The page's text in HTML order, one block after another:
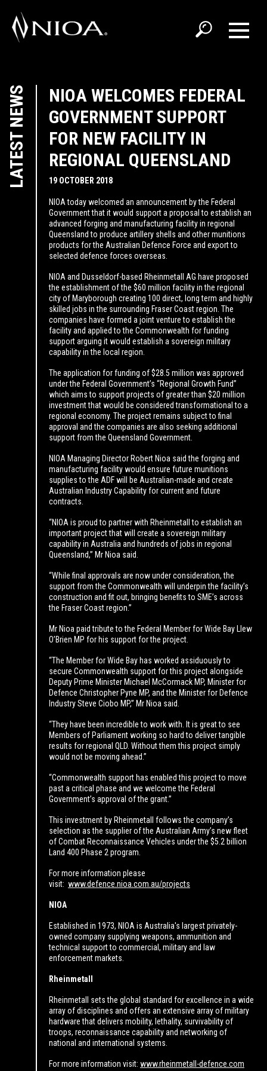
LATEST NEWS
NIOA WELCOMES FEDERAL
GOVERNMENT SUPPORT
FOR NEW FACILITY IN
REGIONAL QUEENSLAND
19 OCTOBER 2018
NIOA today welcomed an announcement by the Federal
Government that it would support a proposal to establish an
advanced forging and manufacturing facility in regional
Queensland to produce artillery shells and other munitions
products for the Australian Defence Force and export to
selected defence forces overseas.
NIOA and Dusseldorf-based Rheinmetall AG have proposed
the establishment of the $60 million facility in the regional
city of Maryborough creating 100 direct, long term and highly
skilled jobs in the surrounding Fraser Coast region. The
companies have formed a joint venture to establish the
facility and applied to the Commonwealth for funding
support arguing it would establish a sovereign military
capability in the local region.
The application for funding of $28.5 million was approved
under the Federal Government’s “Regional Growth Fund”
which aims to support projects of greater than $20 million
investment that would be considered transformational to a
regional economy. The project remains subject to final
approval and the companies are also seeking additional
support from the Queensland Government.
NIOA Managing Director Robert Nioa said the forging and
manufacturing facility would ensure future munitions
supplies to the ADF will be Australian-made and create
Australian Industry Capability for current and future
contracts.
“NIOA is proud to partner with Rheinmetall to establish an
important project that will create a sovereign military
capability in Australia and hundreds of jobs in regional
Queensland,” Mr Nioa said.
“While final approvals are now under consideration, the
support from the Commonwealth will underpin the facility’s
construction and fit out, bringing benefits to SME’s across
the Fraser Coast region.”
Mr Nioa paid tribute to the Federal Member for Wide Bay Llew
O’Brien MP for his support for the project.
“The Member for Wide Bay has worked assiduously to
secure Commonwealth support for this project alongside
Deputy Prime Minister Michael McCormack MP, Minister for
Defence Christopher Pyne MP, and the Minister for Defence
Industry Steve Ciobo MP,” Mr Nioa said.
“They have been incredible to work with. It is great to see
Members of Parliament working so hard to deliver tangible
results for regional QLD. Without them this project simply
would not be moving ahead.”
“Commonwealth support has enabled this project to move
past a critical phase and we welcome the Federal
Government’s approval of the grant.”
This investment by Rheinmetall follows the company’s
selection as the supplier of the Australian Army’s new fleet
of Combat Reconnaissance Vehicles under the $5.2 billion
Land 400 Phase 2 program.
For more information please
visit: www.defence.nioa.com.au/projects
NIOA
Established in 1973, NIOA is Australia's largest privately-
owned company supplying weapons, ammunition and
technical support to commercial, military and law
enforcement markets.
Rheinmetall
Rheinmetall sets the global standard for excellence in a wide
array of disciplines and offers an extensive array of military
hardware that delivers mobility, lethality, survivability of
troops, reconnaissance capability and networking of
national and international systems.
For more information visit: www.rheinmetall-defence.com